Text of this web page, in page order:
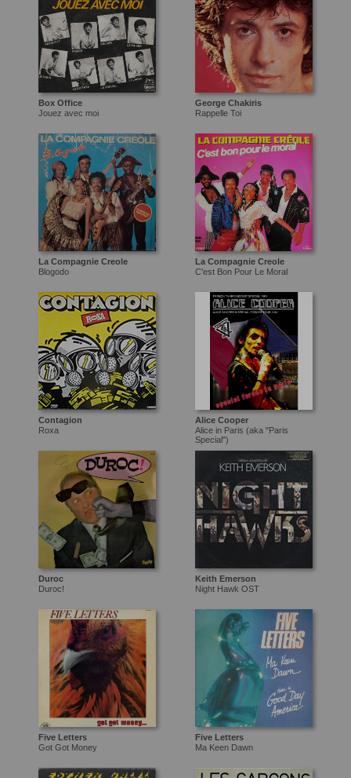
Box Office
Jouez avec moi
George Chakiris
Rappelle Toi
La Compagnie Creole
Blogodo
La Compagnie Creole
C'est Bon Pour Le Moral
Contagion
Roxa
Alice Cooper
Alice in Paris (aka "Paris
Special")
Duroc
Duroc!
Keith Emerson
Night Hawk OST
Five Letters
Got Got Money
Five Letters
Ma Keen Dawn